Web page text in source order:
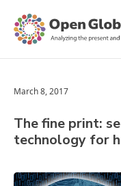
March 8, 2017
The fine print:
technology for